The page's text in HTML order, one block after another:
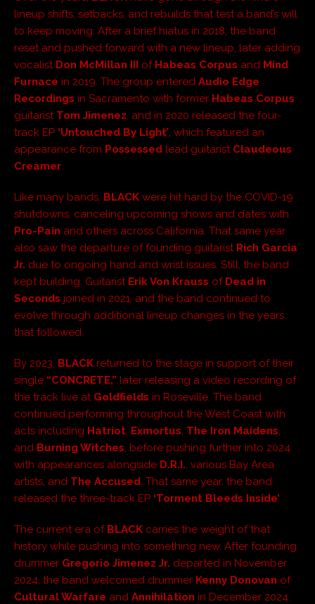
lineup shifts, setbacks, and rebuilds that test a band’s will
to keep moving. After a brief hiatus in 2018, the band
reset and pushed forward with a new lineup, later adding
vocalist Don McMillan III of Habeas Corpus and Mind
Furnace in 2019. The group entered Audio Edge
Recordings in Sacramento with former Habeas Corpus
guitarist Tom Jimenez, and in 2020 released the four-
track EP ‘Untouched By Light’, which featured an
appearance from Possessed lead guitarist Claudeous
Creamer.
Like many bands, BLACK were hit hard by the COVID-19
shutdowns, canceling upcoming shows and dates with
Pro-Pain and others across California. That same year
also saw the departure of founding guitarist Rich Garcia
Jr. due to ongoing hand and wrist issues. Still, the band
kept building. Guitarist Erik Von Krauss of Dead in
Seconds joined in 2021, and the band continued to
evolve through additional lineup changes in the years
that followed.
By 2023, BLACK returned to the stage in support of their
single “CONCRETE,” later releasing a video recording of
the track live at Goldfields in Roseville. The band
continued performing throughout the West Coast with
acts including Hatriot, Exmortus, The Iron Maidens,
and Burning Witches, before pushing further into 2024
with appearances alongside D.R.I., various Bay Area
artists, and The Accused. That same year, the band
released the three-track EP ‘Torment Bleeds Inside’.
The current era of BLACK carries the weight of that
history while pushing into something new. After founding
drummer Gregorio Jimenez Jr. departed in November
2024, the band welcomed drummer Kenny Donovan of
Cultural Warfare and Annihilation in December 2024.